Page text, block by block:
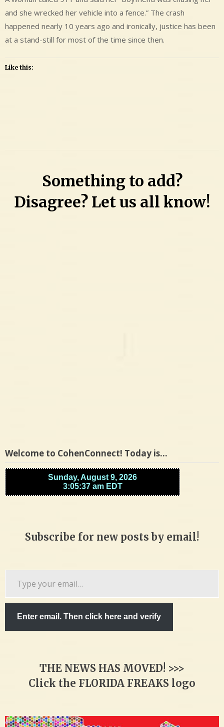
and she wrecked her vehicle into a fence.” The crash
happened nearly 10 years ago and ironically, justice has been
at a stand-still for most of the time since then.
Like this:
on
Something to add?
Disagree? Let us all know!
Welcome to CohenConnect! Today is…
Subscribe for new posts by email!
email…
Enter email. Then click here and verify
THE NEWS HAS MOVED! >>>
Click the FLORIDA FREAKS logo